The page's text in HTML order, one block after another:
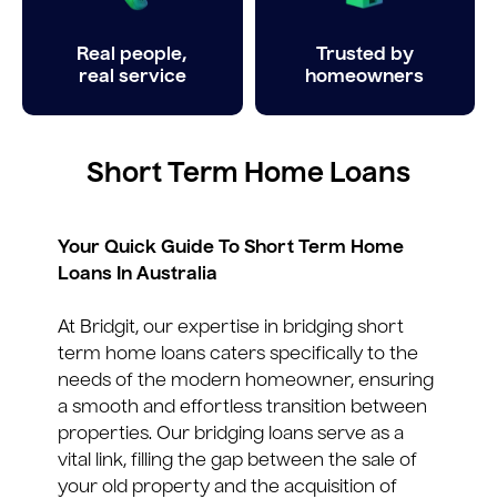
Real people,
real service
Trusted by
homeowners
Short Term Home Loans
Your Quick Guide To Short Term Home
Loans In Australia
At Bridgit, our expertise in bridging short
term home loans caters specifically to the
needs of the modern homeowner, ensuring
a smooth and effortless transition between
properties. Our bridging loans serve as a
vital link, filling the gap between the sale of
your old property and the acquisition of